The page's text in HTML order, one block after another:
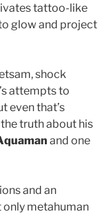
tattoo-like
glow and project
shock
attempts to
even that’s
truth about his
and one
and an
only metahuman